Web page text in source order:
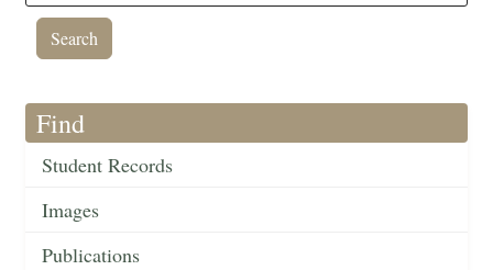
Find
Student Records
Images
Publications